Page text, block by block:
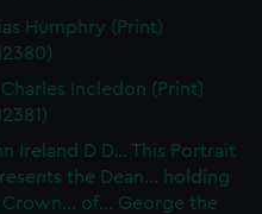
to remember your
website is used, and to
use cookies to tailor our
deliver embedded content
choose to allow all
or opt-out at any time.
Humphry (Print)
Charles Incledon (Print)
Ireland D D... This Portrait
the Dean... holding
of... George the